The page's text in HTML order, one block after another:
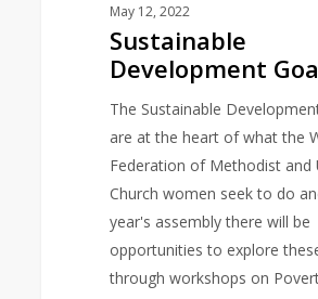
May 12, 2022
Sustainable
Development
The Sustainable
are at the heart of what the
Federation of Methodist and
Church women seek to do
year's assembly there will be
opportunities to explore
through workshops on